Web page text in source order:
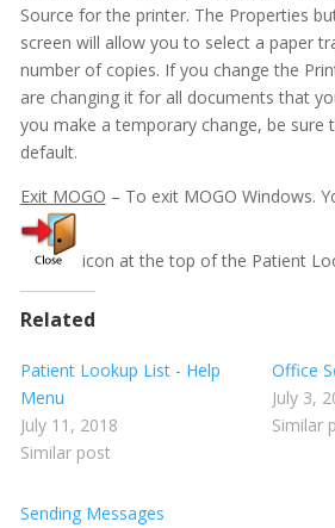
Source for the printer. The Properties
screen will allow you to select a paper
number of copies. If you change the
are changing it for all documents that
you make a temporary change, be sure
default.
Exit MOGO – To exit MOGO Windows.
icon at the top of the Patient
Related
Patient Lookup List - Help
Menu
July 11, 2018
Similar post
Office
July 3,
Similar
Sending Messages
Menus
Patient Lookup List -
Patient Lookup List - Documents
Patient Lookup List - Edit Menu
Patient Lookup List - Go To Menu
Show all articles ( 5 )
Login as New User
Messages - Explanation
Getting Started
Imaging
Insurance